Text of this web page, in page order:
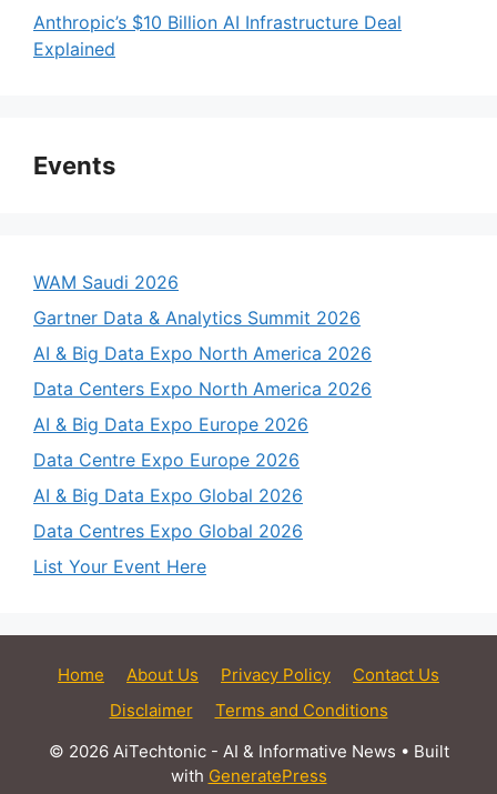
Anthropic’s $10 Billion AI Infrastructure Deal
Explained
Events
WAM Saudi 2026
Gartner Data & Analytics Summit 2026
AI & Big Data Expo North America 2026
Data Centers Expo North America 2026
AI & Big Data Expo Europe 2026
Data Centre Expo Europe 2026
AI & Big Data Expo Global 2026
Data Centres Expo Global 2026
List Your Event Here
Home About Us Privacy Policy
Contact Us
Disclaimer
Terms and Conditions
© 2026 AiTechtonic - AI & Informative News • Built
with GeneratePress